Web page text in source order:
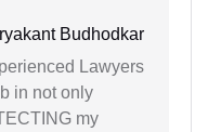
Budhodkar
Lawyers
in not only
my